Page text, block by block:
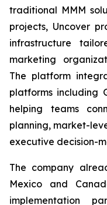
traditional MMM
projects, Uncover
infrastructure
marketing
The platform
platforms including
helping teams
planning, market-
executive decision-
The company
Mexico and
implementation